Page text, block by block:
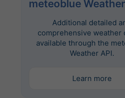
meteoblue
Additional detailed
comprehensive weather
available through the
Weather API.
Learn more